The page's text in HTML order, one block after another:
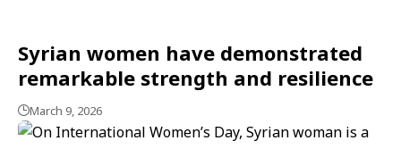
Syrian women have demonstrated
remarkable strength and resilience
March 9, 2026